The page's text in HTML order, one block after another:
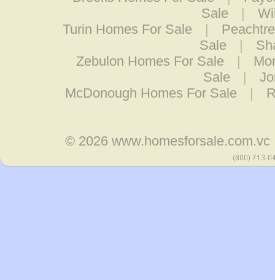
Sale
|
Turin Homes For Sale
|
Sale
|
Zebulon Homes For Sale
|
Sale
|
McDonough Homes For Sale
|
© 2026 www.homesforsale.com.vc